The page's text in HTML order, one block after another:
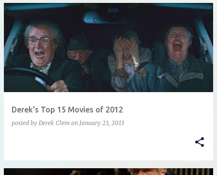
Derek's Top 15 Movies of 2012
posted by Derek Clem on January 23, 2013